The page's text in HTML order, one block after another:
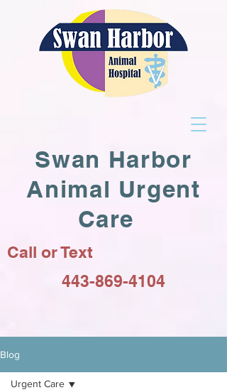
Swan Harbor
Animal Urgent
Care
Call or Text
443-869-4104
Blog
Urgent Care